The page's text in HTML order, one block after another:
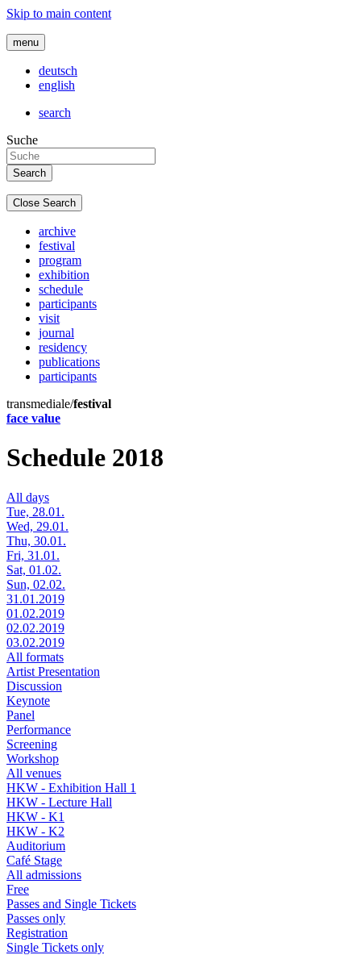
Skip to main content
menu
deutsch
english
search
Suche
Close Search
archive
festival
program
exhibition
schedule
participants
visit
journal
residency
publications
participants
transmediale/festival
face value
Schedule 2018
All days
Tue, 28.01.
Wed, 29.01.
Thu, 30.01.
Fri, 31.01.
Sat, 01.02.
Sun, 02.02.
31.01.2019
01.02.2019
02.02.2019
03.02.2019
All formats
Artist Presentation
Discussion
Keynote
Panel
Performance
Screening
Workshop
All venues
HKW - Exhibition Hall 1
HKW - Lecture Hall
HKW - K1
HKW - K2
Auditorium
Café Stage
All admissions
Free
Passes and Single Tickets
Passes only
Registration
Single Tickets only